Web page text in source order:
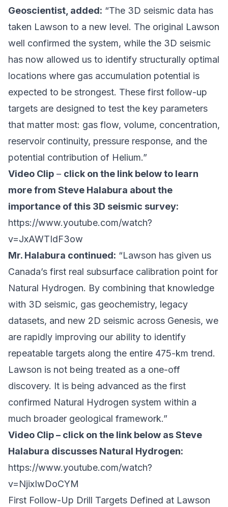
Geoscientist, added: “The 3D seismic data has
taken Lawson to a new level. The original Lawson
well confirmed the system, while the 3D seismic
has now allowed us to identify structurally optimal
locations where gas accumulation potential is
expected to be strongest. These first follow-up
targets are designed to test the key parameters
that matter most: gas flow, volume, concentration,
reservoir continuity, pressure response, and the
potential contribution of Helium.”
Video Clip – click on the link below to learn
more from Steve Halabura about the
importance of this 3D seismic survey:
https://www.youtube.com/watch?
v=JxAWTIdF3ow
Mr. Halabura continued: “Lawson has given us
Canada’s first real subsurface calibration point for
Natural Hydrogen. By combining that knowledge
with 3D seismic, gas geochemistry, legacy
datasets, and new 2D seismic across Genesis, we
are rapidly improving our ability to identify
repeatable targets along the entire 475-km trend.
Lawson is not being treated as a one-off
discovery. It is being advanced as the first
confirmed Natural Hydrogen system within a
much broader geological framework.”
Video Clip – click on the link below as Steve
Halabura discusses Natural Hydrogen:
https://www.youtube.com/watch?
v=NjixIwDoCYM
First Follow-Up Drill Targets Defined at Lawson